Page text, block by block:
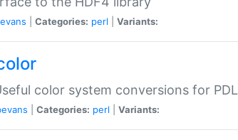
Categories: perl Variants:
color system conversions for PDL
Categories: perl Variants: